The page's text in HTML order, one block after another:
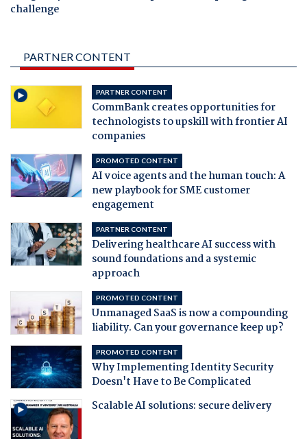
challenge
PARTNER CONTENT
PARTNER CONTENT
CommBank creates opportunities for
technologists to upskill with frontier AI
companies
PROMOTED CONTENT
AI voice agents and the human touch: A
new playbook for SME customer
engagement
PARTNER CONTENT
Delivering healthcare AI success with
sound foundations and a systemic
approach
PROMOTED CONTENT
Unmanaged SaaS is now a compounding
liability. Can your governance keep up?
PROMOTED CONTENT
Why Implementing Identity Security
Doesn't Have to Be Complicated
Scalable AI solutions: secure delivery